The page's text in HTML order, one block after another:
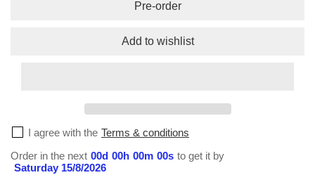
for
S/S
T-
Pre-order
Add to wishlist
I agree with the Terms & conditions
Order in the next 00d 00h 00m 00s to get it by
Saturday 15/8/2026